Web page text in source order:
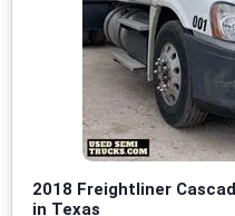
2018 Freightliner
in Texas